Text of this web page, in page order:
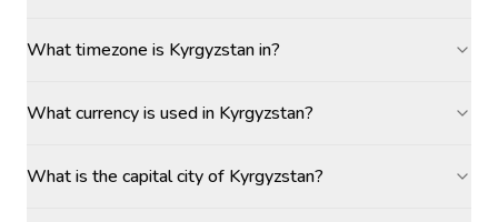
What timezone is Kyrgyzstan in?
What currency is used in Kyrgyzstan?
What is the capital city of Kyrgyzstan?